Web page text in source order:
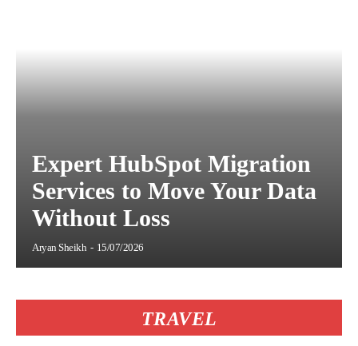
Expert HubSpot Migration
Services to Move Your Data
Without Loss
Aryan Sheikh - 15/07/2026
TRAVEL